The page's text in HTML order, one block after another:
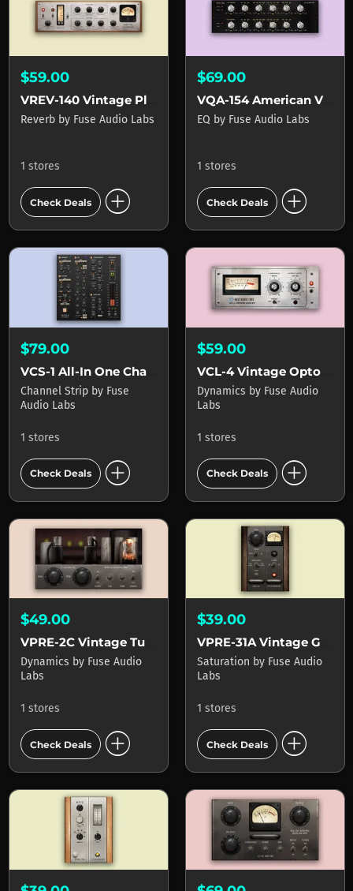
$59.00
Reverb by Fuse Audio Labs
1 stores
Check Deals add_circle
$69.00
VQA-154 American Vintage EQ
EQ by Fuse Audio Labs
1 stores
Check Deals add_circle
$79.00
VCS-1 All-In One Channel Strip
Channel Strip by Fuse
Audio Labs
1 stores
Check Deals add_circle
$59.00
Dynamics by Fuse Audio
Labs
1 stores
Check Deals add_circle
$49.00
VPRE-2C Vintage Tube Booster
Dynamics by Fuse Audio
Labs
1 stores
Check Deals add_circle
$39.00
Saturation by Fuse Audio
Labs
1 stores
Check Deals add_circle